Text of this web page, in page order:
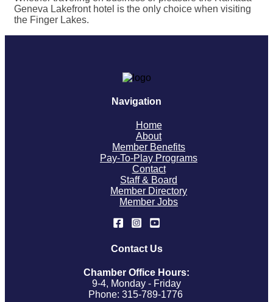
Geneva Lakefront hotel is the only choice when visiting
the Finger Lakes.
Navigation
Home
About
Member Benefits
Pay-To-Play Programs
Contact
Staff & Board
Member Directory
Member Jobs
Contact Us
Chamber Office Hours:
9-4, Monday - Friday
Phone: 315-789-1776